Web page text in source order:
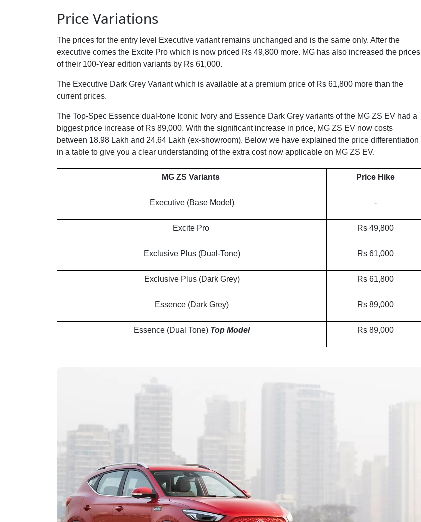
Price Variations
The prices for the entry level Executive variant remains unchanged and is the same only. After the
executive comes the Excite Pro which is now priced Rs 49,800 more. MG has also increased the prices
of their 100-Year edition variants by Rs 61,000.
The Executive Dark Grey Variant which is available at a premium price of Rs 61,800 more than the
current prices.
The Top-Spec Essence dual-tone Iconic Ivory and Essence Dark Grey variants of the MG ZS EV had a
biggest price increase of Rs 89,000. With the significant increase in price, MG ZS EV now costs
between 18.98 Lakh and 24.64 Lakh (ex-showroom). Below we have explained the price differentiation
in a table to give you a clear understanding of the extra cost now applicable on MG ZS EV.
MG ZS Variants Price Hike
Executive (Base Model) -
Excite Pro Rs 49,800
Exclusive Plus (Dual-Tone) Rs 61,000
Exclusive Plus (Dark Grey) Rs 61,800
Essence (Dark Grey) Rs 89,000
Essence (Dual Tone) Top Model Rs 89,000